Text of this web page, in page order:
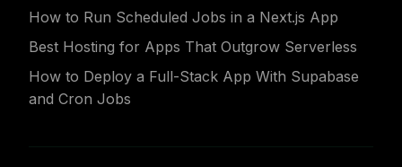
How to Run Scheduled Jobs in a Next.js App
Best Hosting for Apps That Outgrow Serverless
How to Deploy a Full-Stack App With Supabase
and Cron Jobs